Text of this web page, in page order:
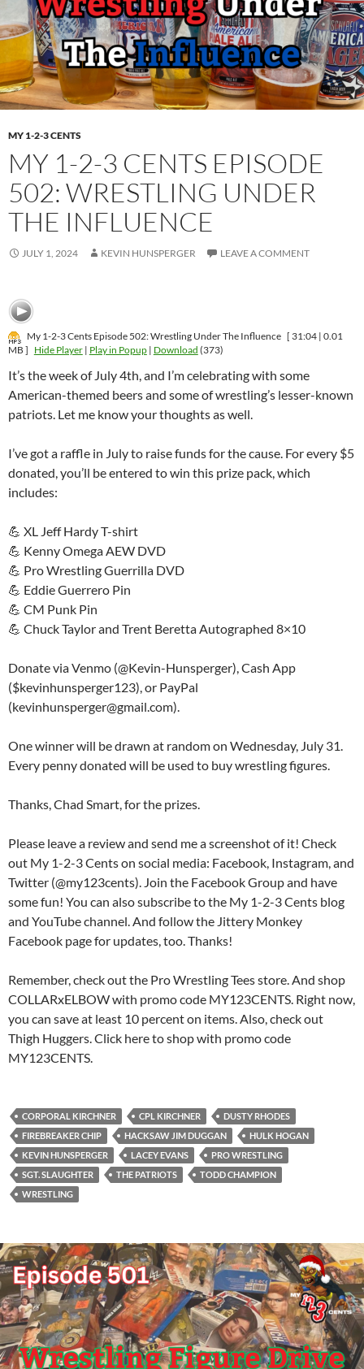
MY 1-2-3 CENTS
MY 1-2-3 CENTS EPISODE
502: WRESTLING UNDER
THE INFLUENCE
JULY 1, 2024 KEVIN HUNSPERGER LEAVE A COMMENT
My 1-2-3 Cents Episode 502: Wrestling Under The Influence [ 31:04 | 0.01
MB ] Hide Player| Play in Popup| Download (373)
It’s the week of July 4th, and I’m celebrating with some
American-themed beers and some of wrestling’s lesser-known
patriots. Let me know your thoughts as well.
I’ve got a raffle in July to raise funds for the cause. For every $5
donated, you’ll be entered to win this prize pack, which
includes:
💪 XL Jeff Hardy T-shirt
💪 Kenny Omega AEW DVD
💪 Pro Wrestling Guerrilla DVD
💪 Eddie Guerrero Pin
💪 CM Punk Pin
💪 Chuck Taylor and Trent Beretta Autographed 8×10
Donate via Venmo (@Kevin-Hunsperger), Cash App
($kevinhunsperger123), or PayPal
(kevinhunsperger@gmail.com).
One winner will be drawn at random on Wednesday, July 31.
Every penny donated will be used to buy wrestling figures.
Thanks, Chad Smart, for the prizes.
Please leave a review and send me a screenshot of it! Check
out My 1-2-3 Cents on social media: Facebook, Instagram, and
Twitter (@my123cents). Join the Facebook Group and have
some fun! You can also subscribe to the My 1-2-3 Cents blog
and YouTube channel. And follow the Jittery Monkey
Facebook page for updates, too. Thanks!
Remember, check out the Pro Wrestling Tees store. And shop
COLLARxELBOW with promo code MY123CENTS. Right now,
you can save at least 10 percent on items. Also, check out
Thigh Huggers. Click here to shop with promo code
MY123CENTS.
CORPORAL KIRCHNER CPL KIRCHNER
DUSTY RHODES
FIREBREAKER CHIP
HACKSAW JIM DUGGAN
HULK HOGAN
KEVIN HUNSPERGER
LACEY EVANS
PRO WRESTLING
SGT. SLAUGHTER
THE PATRIOTS
TODD CHAMPION
WRESTLING